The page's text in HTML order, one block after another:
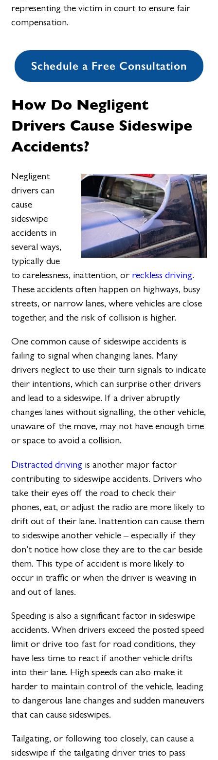
representing the victim in court to ensure fair
compensation.
Schedule a Free Consultation
How Do Negligent
Drivers Cause Sideswipe
Accidents?
Negligent
drivers can
cause
sideswipe
accidents in
several ways,
typically due
to carelessness, inattention, or reckless driving.
These accidents often happen on highways, busy
streets, or narrow lanes, where vehicles are close
together, and the risk of collision is higher.
One common cause of sideswipe accidents is
failing to signal when changing lanes. Many
drivers neglect to use their turn signals to indicate
their intentions, which can surprise other drivers
and lead to a sideswipe. If a driver abruptly
changes lanes without signalling, the other vehicle,
unaware of the move, may not have enough time
or space to avoid a collision.
Distracted driving is another major factor
contributing to sideswipe accidents. Drivers who
take their eyes off the road to check their
phones, eat, or adjust the radio are more likely to
drift out of their lane. Inattention can cause them
to sideswipe another vehicle – especially if they
don’t notice how close they are to the car beside
them. This type of accident is more likely to
occur in traffic or when the driver is weaving in
and out of lanes.
Speeding is also a significant factor in sideswipe
accidents. When drivers exceed the posted speed
limit or drive too fast for road conditions, they
have less time to react if another vehicle drifts
into their lane. High speeds can also make it
harder to maintain control of the vehicle, leading
to dangerous lane changes and sudden maneuvers
that can cause sideswipes.
Tailgating, or following too closely, can cause a
sideswipe if the tailgating driver tries to pass